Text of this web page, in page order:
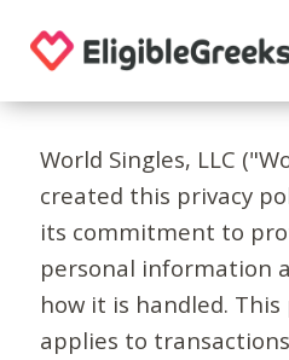
World Singles, LLC
created this privacy
its commitment to
personal information
how it is handled.
applies to